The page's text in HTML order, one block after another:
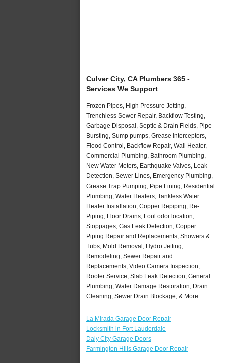
Culver City, CA Plumbers 365 -
Services We Support
Frozen Pipes, High Pressure Jetting,
Trenchless Sewer Repair, Backflow Testing,
Garbage Disposal, Septic & Drain Fields, Pipe
Bursting, Sump pumps, Grease Interceptors,
Flood Control, Backflow Repair, Wall Heater,
Commercial Plumbing, Bathroom Plumbing,
New Water Meters, Earthquake Valves, Leak
Detection, Sewer Lines, Emergency Plumbing,
Grease Trap Pumping, Pipe Lining, Residential
Plumbing, Water Heaters, Tankless Water
Heater Installation, Copper Repiping, Re-
Piping, Floor Drains, Foul odor location,
Stoppages, Gas Leak Detection, Copper
Piping Repair and Replacements, Showers &
Tubs, Mold Removal, Hydro Jetting,
Remodeling, Sewer Repair and
Replacements, Video Camera Inspection,
Rooter Service, Slab Leak Detection, General
Plumbing, Water Damage Restoration, Drain
Cleaning, Sewer Drain Blockage, & More..
La Mirada Garage Door Repair
Locksmith in Fort Lauderdale
Daly City Garage Doors
Farmington Hills Garage Door Repair